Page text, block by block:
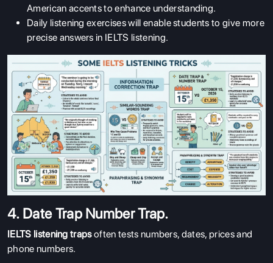
American accents to enhance understanding.
Daily listening exercises will enable students to give more
precise answers in IELTS listening.
4. Date Trap Number Trap.
IELTS listening trapsoften tests numbers, dates, prices and
phone numbers.